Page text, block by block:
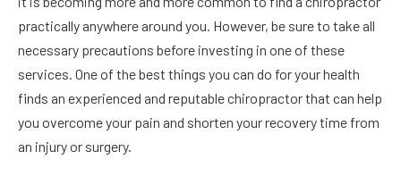
practically anywhere around you. However, be sure to take all
necessary precautions before investing in one of these
services. One of the best things you can do for your health
finds an experienced and reputable chiropractor that can help
you overcome your pain and shorten your recovery time from
an injury or surgery.